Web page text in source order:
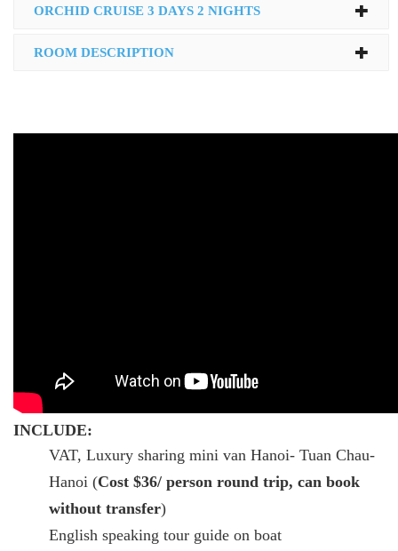
ORCHID CRUISE 3 DAYS 2 NIGHTS
ROOM DESCRIPTION
INCLUDE:
VAT, Luxury sharing mini van Hanoi- Tuan Chau-
Hanoi (Cost $36/ person round trip, can book
without transfer)
English speaking tour guide on boat